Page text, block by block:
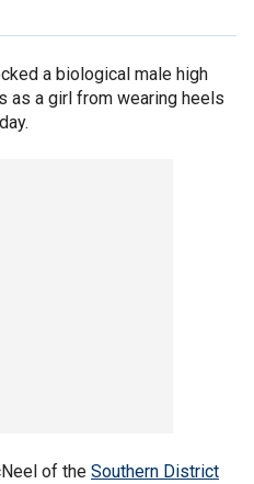
a biological male high
as a girl from wearing heels
of the Southern District